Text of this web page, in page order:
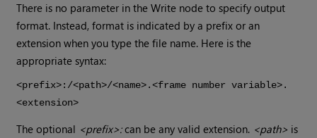
There is no parameter in theWrite node to specify output
format. Instead, format is indicated by a prefix or an
extension when you type the file name. Here is the
appropriate syntax:
<prefix>:/<path>/<name>.<frame number variable>.
<extension>
The optional <prefix>:can be any valid extension. <path> is